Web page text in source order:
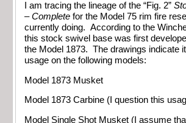
I am tracing the lineage of the “Fig. 2”
– Complete for the Model 75 rim fire
currently doing. According to the
this stock swivel base was first
the Model 1873. The drawings indicate
usage on the following models:
Model 1873 Musket
Model 1873 Carbine (I question this
Model Single Shot Musket (I assume